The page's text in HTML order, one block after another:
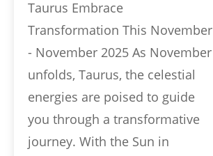
Taurus Embrace
Transformation This November
- November 2025 As November
unfolds, Taurus, the celestial
energies are poised to guide
you through a transformative
journey. With the Sun in